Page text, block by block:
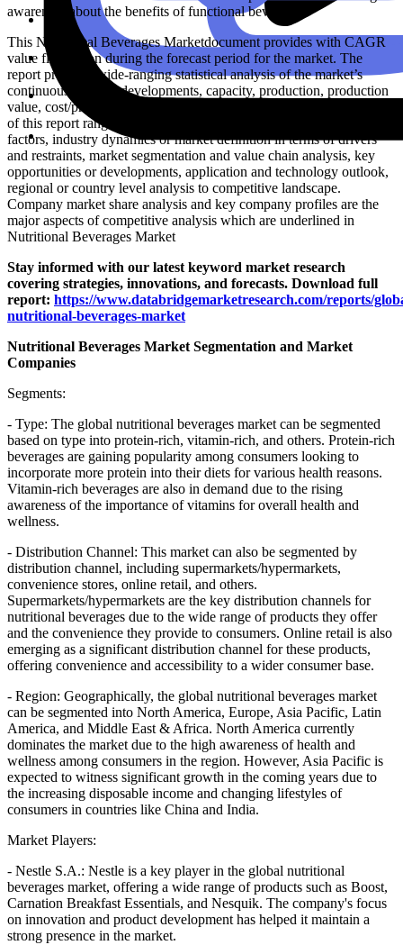
awareness about the benefits of functional beverages
This Nutritional Beverages Marketdocument provides with CAGR
value fluctuation during the forecast period for the market. The
report provides wide-ranging statistical analysis of the market’s
continuous positive developments, capacity, production, production
value, cost/profit, supply/demand and import/export. Key elements
of this report range from industry outlook along with critical success
factors, industry dynamics or market definition in terms of drivers
and restraints, market segmentation and value chain analysis, key
opportunities or developments, application and technology outlook,
regional or country level analysis to competitive landscape.
Company market share analysis and key company profiles are the
major aspects of competitive analysis which are underlined in
Nutritional Beverages Market
Stay informed with our latest keyword market research
covering strategies, innovations, and forecasts. Download full
report: https://www.databridgemarketresearch.com/reports/
nutritional-beverages-market
Nutritional Beverages Market Segmentation and Market
Companies
Segments:
- Type: The global nutritional beverages market can be segmented
based on type into protein-rich, vitamin-rich, and others. Protein-rich
beverages are gaining popularity among consumers looking to
incorporate more protein into their diets for various health reasons.
Vitamin-rich beverages are also in demand due to the rising
awareness of the importance of vitamins for overall health and
wellness.
- Distribution Channel: This market can also be segmented by
distribution channel, including supermarkets/hypermarkets,
convenience stores, online retail, and others.
Supermarkets/hypermarkets are the key distribution channels for
nutritional beverages due to the wide range of products they offer
and the convenience they provide to consumers. Online retail is also
emerging as a significant distribution channel for these products,
offering convenience and accessibility to a wider consumer base.
- Region: Geographically, the global nutritional beverages market
can be segmented into North America, Europe, Asia Pacific, Latin
America, and Middle East & Africa. North America currently
dominates the market due to the high awareness of health and
wellness among consumers in the region. However, Asia Pacific is
expected to witness significant growth in the coming years due to
the increasing disposable income and changing lifestyles of
consumers in countries like China and India.
Market Players:
- Nestle S.A.: Nestle is a key player in the global nutritional
beverages market, offering a wide range of products such as Boost,
Carnation Breakfast Essentials, and Nesquik. The company's focus
on innovation and product development has helped it maintain a
strong presence in the market.